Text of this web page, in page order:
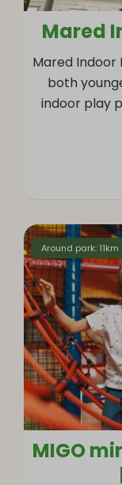
Mared
Mared Indoor
both
indoor play
Around park: 11km
MIGO